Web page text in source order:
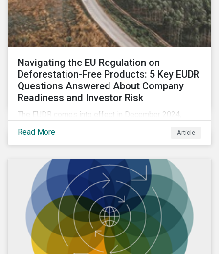
Navigating the EU Regulation on
Deforestation-Free Products: 5 Key EUDR
Questions Answered About Company
Readiness and Investor Risk
The EUDR comes into effect in December 2024,
this article, we answer five key questions who the
EUDR applies to, how companies are meeting the
requirements, and the risks non-compliance poses to
both companies and investors
Read More Article